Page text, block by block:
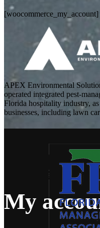
My
[woocommerce_my_account]
APEX Environmental
operated integrated pest-
Florida hospitality industry,
businesses, including lawn